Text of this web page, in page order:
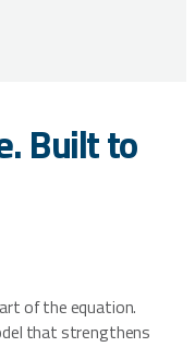
Built to
of the equation.
that strengthens